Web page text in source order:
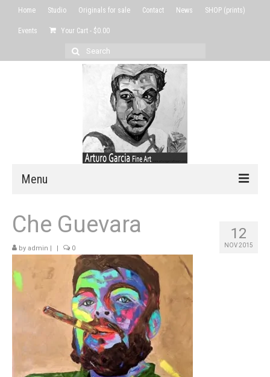
Home Studio Originals for sale Contact News SHOP (prints)
Events Your Cart - $0.00
Search
for:
Menu
Home
Originals for sale
Contact
News
SHOP (prints)
Events
12
NOV 2015
Che Guevara
by admin | | 0